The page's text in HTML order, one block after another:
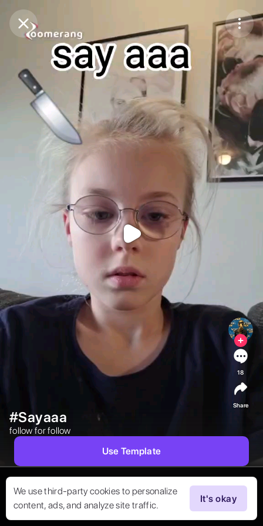
Purchase Coins
Purchase Coins
We use third-party cookies to personalize
content, ads, and analyze site traffic.
It's okay
#Sayaaa
follow for follow
18
Share
Use Template